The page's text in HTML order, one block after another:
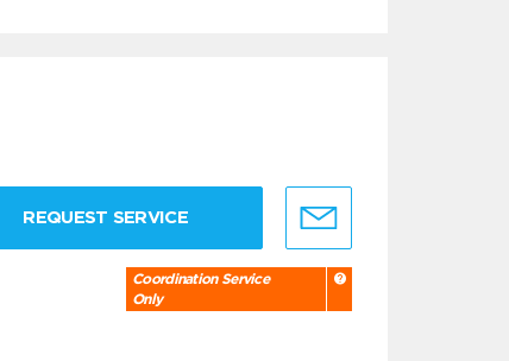
REQUEST SERVICE
Coordination Service
Only